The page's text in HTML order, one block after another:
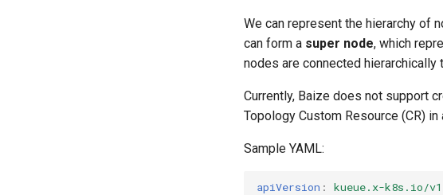
We can represent the hierarchy of
can form a super node, which
nodes are connected hierarchically
Currently, Baize does not support
Topology Custom Resource (CR) in
Sample YAML:
apiVersion :
kueue.x-k8s.io/